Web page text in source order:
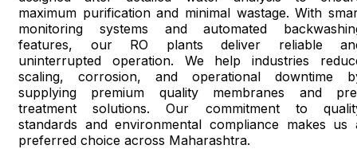
maximum purification and minimal wastage. With
monitoring systems and automated
features, our RO plants deliver reliable
uninterrupted operation. We help industries
scaling, corrosion, and operational downtime
supplying premium quality membranes and
treatment solutions. Our commitment to
standards and environmental compliance makes us
preferred choice across Maharashtra.